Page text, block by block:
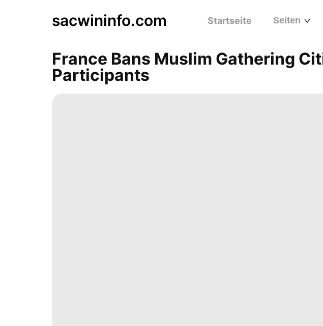
sacwininfo.com Startseite Seiten
France Bans Muslim Gathering
Participants